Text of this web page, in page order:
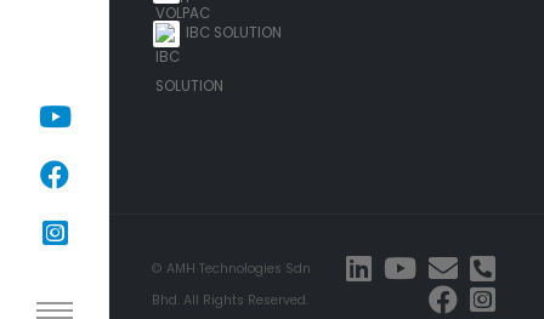
IBC SOLUTION
© AMH Technologies Sdn
Bhd. All Rights Reserved.